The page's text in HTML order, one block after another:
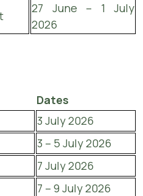
27 June – 1 July
2026
Dates
3 July 2026
3 – 5 July 2026
7 July 2026
7 – 9 July 2026